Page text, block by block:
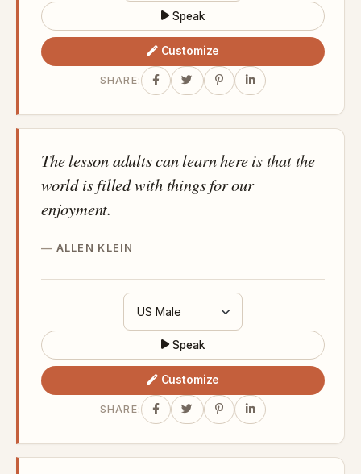
Speak
Customize
SHARE:
The lesson adults can learn here is that the
world is filled with things for our
enjoyment.
ALLEN KLEIN
Speak
Customize
SHARE: